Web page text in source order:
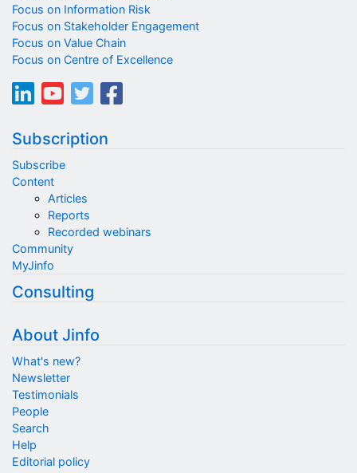
Focus on Information Risk
Focus on Stakeholder Engagement
Focus on Value Chain
Focus on Centre of Excellence
Subscription
Subscribe
Content
Articles
Reports
Recorded webinars
Community
MyJinfo
Consulting
About Jinfo
What's new?
Newsletter
Testimonials
People
Search
Help
Editorial policy